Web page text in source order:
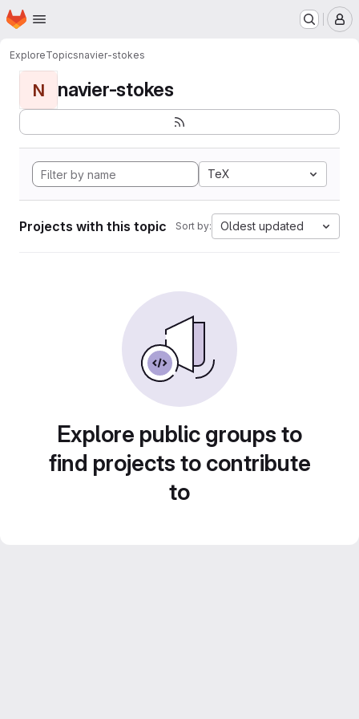
Skip to main content
Homepage
ExploreTopicsnavier-stokes
N navier-stokes
TeX
Projects with this topic Sort by: Oldest updated
Explore public groups to
find projects to contribute
to